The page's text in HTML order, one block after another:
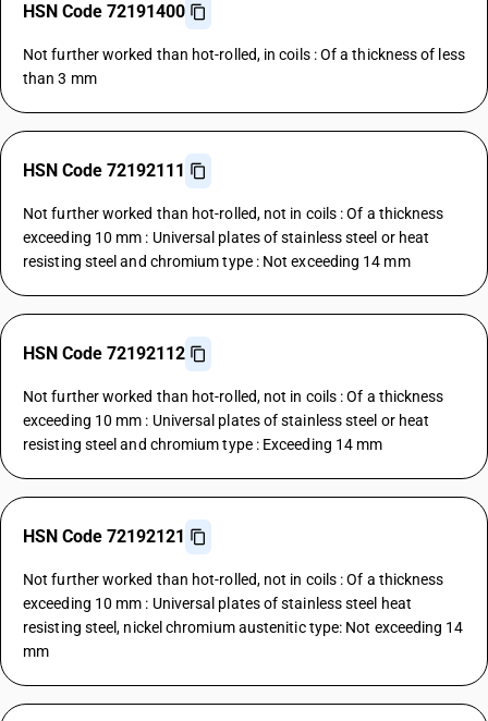
HSN Code 72191400
Not further worked than hot-rolled, in coils : Of a thickness of less
than 3 mm
HSN Code 72192111
Not further worked than hot-rolled, not in coils : Of a thickness
exceeding 10 mm : Universal plates of stainless steel or heat
resisting steel and chromium type : Not exceeding 14 mm
HSN Code 72192112
Not further worked than hot-rolled, not in coils : Of a thickness
exceeding 10 mm : Universal plates of stainless steel or heat
resisting steel and chromium type : Exceeding 14 mm
HSN Code 72192121
Not further worked than hot-rolled, not in coils : Of a thickness
exceeding 10 mm : Universal plates of stainless steel heat
resisting steel, nickel chromium austenitic type: Not exceeding 14
mm